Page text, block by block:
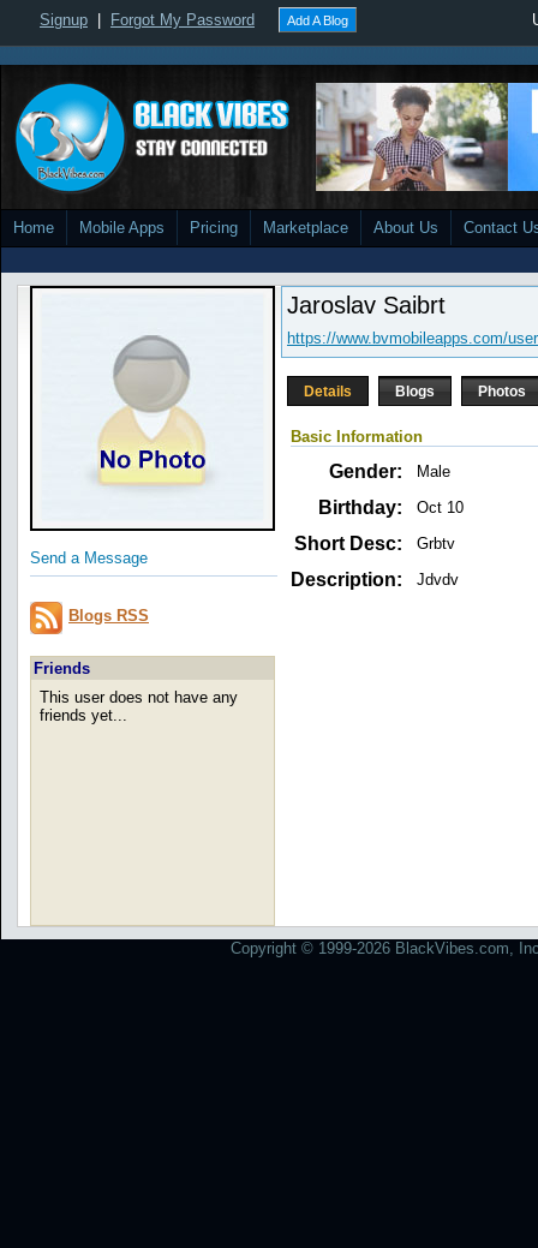
Signup Forgot My Password Add A Blog
Home Mobile Apps Pricing Marketplace About Us Contact
Send a Message
Blogs RSS
Friends
This user does not have any
friends yet...
Jaroslav Saibrt
https://www.bvmobileapps.com/
Details Blogs Photos
Basic Information
Gender: Male
Birthday: Oct 10
Short Desc: Grbtv
Description: Jdvdv
Copyright © 1999-2026 BlackVibes.com,